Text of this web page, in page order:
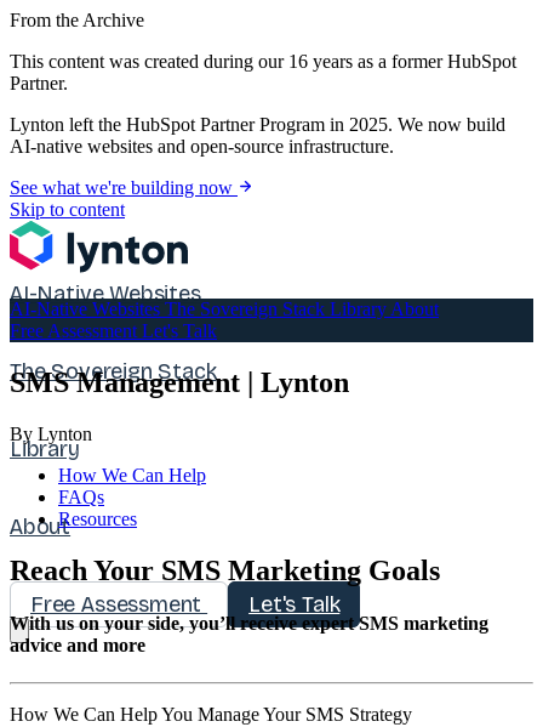
From the Archive
This content was created during our 16 years as a former HubSpot
Partner.
Lynton left the HubSpot Partner Program in 2025. We now build
AI-native websites and open-source infrastructure.
See what we're building now
Skip to content
AI-Native Websites
The Sovereign Stack
Library
About
Free Assessment Let's Talk
AI-Native Websites The Sovereign Stack Library About
Free Assessment Let's Talk
SMS Management | Lynton
By Lynton
How We Can Help
FAQs
Resources
Reach Your SMS Marketing Goals
With us on your side, you’ll receive expert SMS marketing
advice and more
How We Can Help You Manage Your SMS Strategy